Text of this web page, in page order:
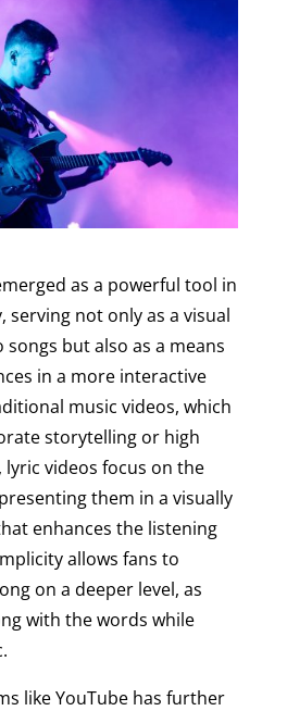
as a powerful tool in
serving not only as a visual
but also as a means
in a more interactive
music videos, which
storytelling or high
videos focus on the
them in a visually
enhances the listening
allows fans to
on a deeper level, as
with the words while
like YouTube has further